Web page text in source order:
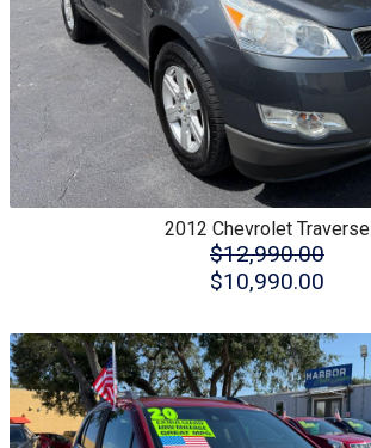
2012 Chevrolet Traverse
$12,990.00
$10,990.00